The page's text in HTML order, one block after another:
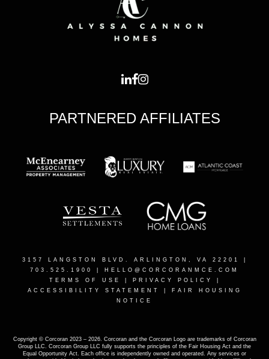
PARTNERED AFFILIATES
3157 LANGSTON BLVD. ARLINGTON, VA 22201
703.525.1900 | HELLO@CORCORANMCE.COM
TERMS OF USE
PRIVACY POLICY
ACCESSIBILITY STATEMENT
FAIR HOUSING
NOTICE
Copyright © Corcoran 2023 – 2026. Corcoran and the Corcoran Logo are trademarks of Corcoran
Group LLC. Corcoran Group LLC fully supports the principles of the Fair Housing Act and the
Equal Opportunity Act. Each office is independently owned and operated. Any services or